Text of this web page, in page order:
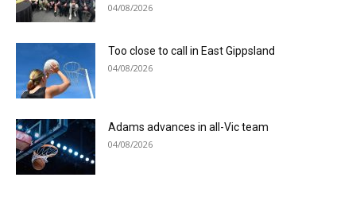
04/08/2026
Too close to call in East Gippsland
04/08/2026
Adams advances in all-Vic team
04/08/2026